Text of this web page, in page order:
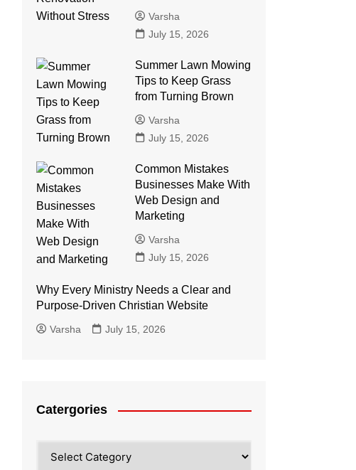
Varsha
July 15, 2026
Summer Lawn Mowing
Tips to Keep Grass
from Turning Brown
Varsha
July 15, 2026
Common Mistakes
Businesses Make With
Web Design and
Marketing
Varsha
July 15, 2026
Why Every Ministry Needs a Clear and
Purpose-Driven Christian Website
Varsha July 15, 2026
Catergories